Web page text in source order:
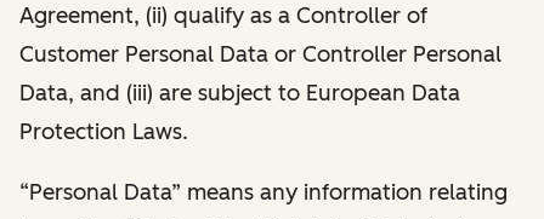
Agreement, (ii) qualify as a Controller of
Customer Personal Data or Controller Personal
Data, and (iii) are subject to European Data
Protection Laws.
“Personal Data” means any information relating